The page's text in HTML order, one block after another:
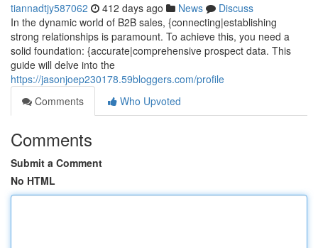
tiannadtjy587062 412 days ago News
Discuss
In the dynamic world of B2B sales, {connecting|establishing
strong relationships is paramount. To achieve this, you need a
solid foundation: {accurate|comprehensive prospect data. This
guide will delve into the
https://jasonjoep230178.59bloggers.com/profile
Comments
Who Upvoted
Comments
Submit a Comment
No HTML